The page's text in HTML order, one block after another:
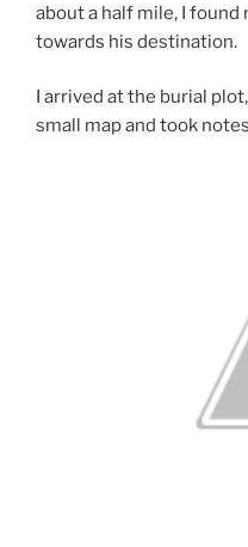
about a half mile, I
towards his destination.
I arrived at the burial
small map and took